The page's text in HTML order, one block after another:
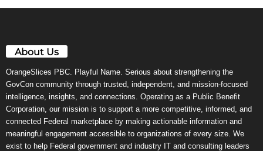
About Us
OrangeSlices PBC. Playful Name. Serious about strengthening the
GovCon community through trusted, independent, and mission-focused
intelligence, insights, and connections. Operating as a Public Benefit
Corporation, our mission is to support a more competitive, informed, and
connected Federal marketplace by making actionable information and
meaningful engagement accessible to organizations of every size. We
exist to help Federal government and industry IT and consulting leaders